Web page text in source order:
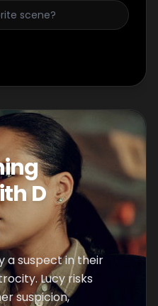
D
a suspect in their
Lucy risks
suspicion,